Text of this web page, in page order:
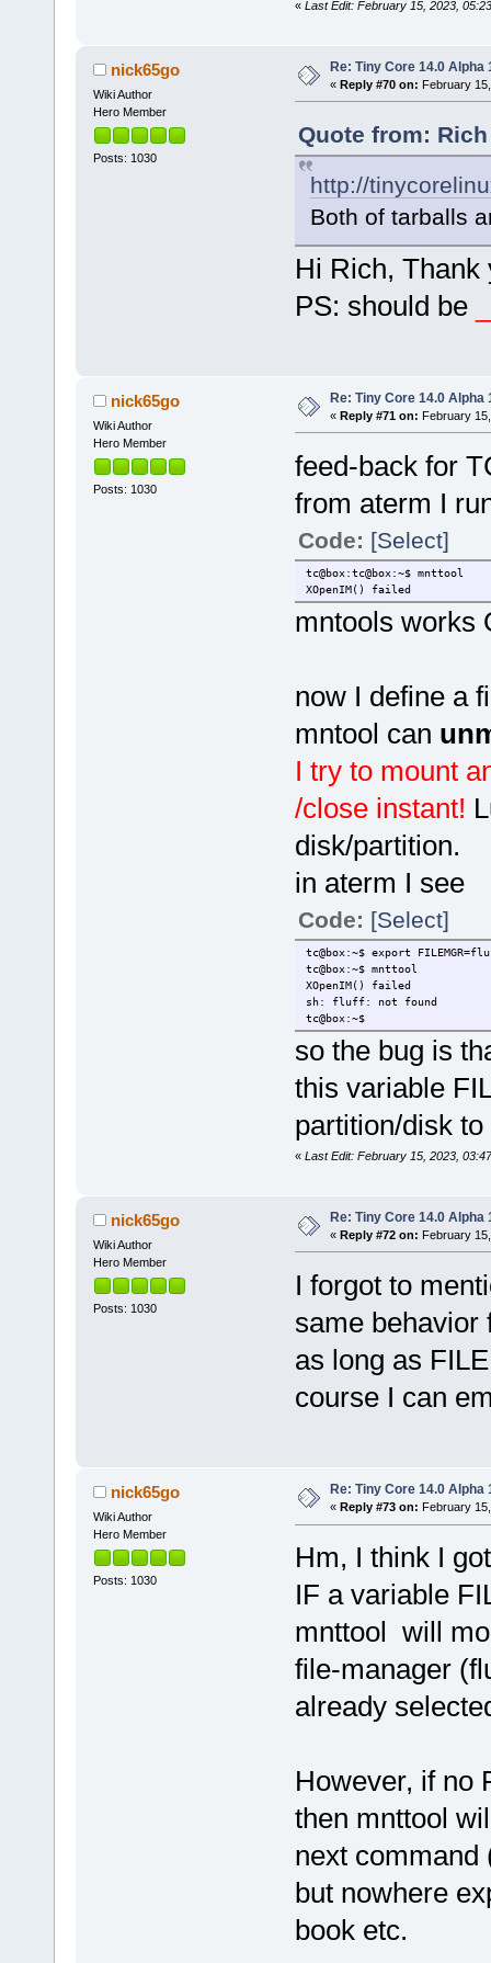
« Last Edit: February 15, 2023,
nick65go
Wiki Author
Hero Member
Posts: 1030
Re: Tiny Core 14.0 Alpha
« Reply #70 on: February
Quote from:
http://
Both of tarballs
Hi Rich, Thank
PS: should be
nick65go
Wiki Author
Hero Member
Posts: 1030
Re: Tiny Core 14.0 Alpha
« Reply #71 on: February
feed-back for
from aterm I
Code: [Select]
tc@box:tc@box:~$ mnttool
XOpenIM() failed
mntools works
now I define a
mntool can
I try to mount
/close instant!
disk/partition.
in aterm I see
Code: [Select]
tc@box:~$ export
tc@box:~$ mnttool
XOpenIM() failed
sh: fluff: not found
tc@box:~$
so the bug is
this variable
partition/disk
« Last Edit: February 15, 2023,
nick65go
Wiki Author
Hero Member
Posts: 1030
Re: Tiny Core 14.0 Alpha
« Reply #72 on: February
I forgot to
same behavior
as long as
course I can
nick65go
Wiki Author
Hero Member
Posts: 1030
Re: Tiny Core 14.0 Alpha
« Reply #73 on: February
Hm, I think I
IF a variable
mnttool will
file-manager
already
However, if no
then mnttool
next command
but nowhere
book etc.